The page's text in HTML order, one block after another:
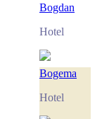
Bogdan
Hotel
Bogema
Hotel